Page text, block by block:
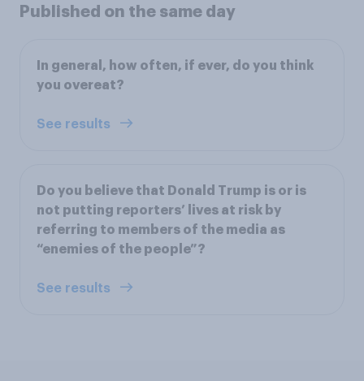
Published on the same day
In general, how often, if ever, do you think
you overeat?
See results
Do you believe that Donald Trump is or is
not putting reporters’ lives at risk by
referring to members of the media as
“enemies of the people”?
See results